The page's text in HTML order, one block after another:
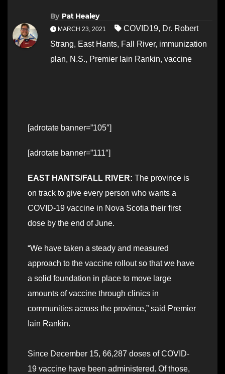
By Pat Healey
MARCH 23, 2021 COVID19, Dr. Robert
Strang, East Hants, Fall River, immunization
plan, N.S., Premier Iain Rankin, vaccine
[adrotate banner=”105″]
[adrotate banner=”111″]
EAST HANTS/FALL RIVER: The province is
on track to give every person who wants a
COVID-19 vaccine in Nova Scotia their first
dose by the end of June.
“We have taken a steady and measured
approach to the vaccine rollout so that we have
a solid foundation in place to move large
amounts of vaccine through clinics in
communities across the province,” said Premier
Iain Rankin.
Since December 15, 66,287 doses of COVID-
19 vaccine have been administered. Of those,